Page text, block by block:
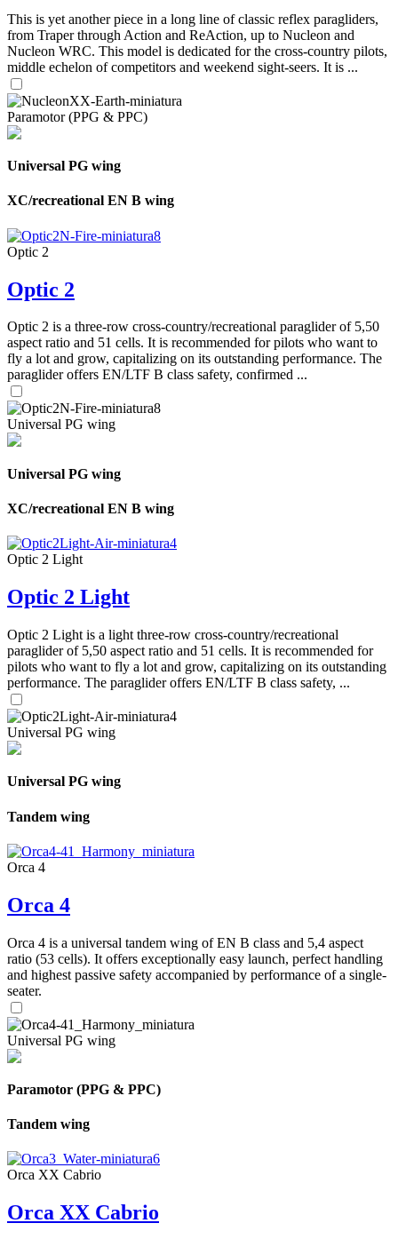
This is yet another piece in a long line of classic reflex paragliders,
from Traper through Action and ReAction, up to Nucleon and
Nucleon WRC. This model is dedicated for the cross-country pilots,
middle echelon of competitors and weekend sight-seers. It is ...
Paramotor (PPG & PPC)
Universal PG wing
XC/recreational EN B wing
Optic 2
Optic 2
Optic 2 is a three-row cross-country/recreational paraglider of 5,50
aspect ratio and 51 cells. It is recommended for pilots who want to
fly a lot and grow, capitalizing on its outstanding performance. The
paraglider offers EN/LTF B class safety, confirmed ...
Universal PG wing
Universal PG wing
XC/recreational EN B wing
Optic 2 Light
Optic 2 Light
Optic 2 Light is a light three-row cross-country/recreational
paraglider of 5,50 aspect ratio and 51 cells. It is recommended for
pilots who want to fly a lot and grow, capitalizing on its outstanding
performance. The paraglider offers EN/LTF B class safety, ...
Universal PG wing
Universal PG wing
Tandem wing
Orca 4
Orca 4
Orca 4 is a universal tandem wing of EN B class and 5,4 aspect
ratio (53 cells). It offers exceptionally easy launch, perfect handling
and highest passive safety accompanied by performance of a single-
seater.
Universal PG wing
Paramotor (PPG & PPC)
Tandem wing
Orca XX Cabrio
Orca XX Cabrio